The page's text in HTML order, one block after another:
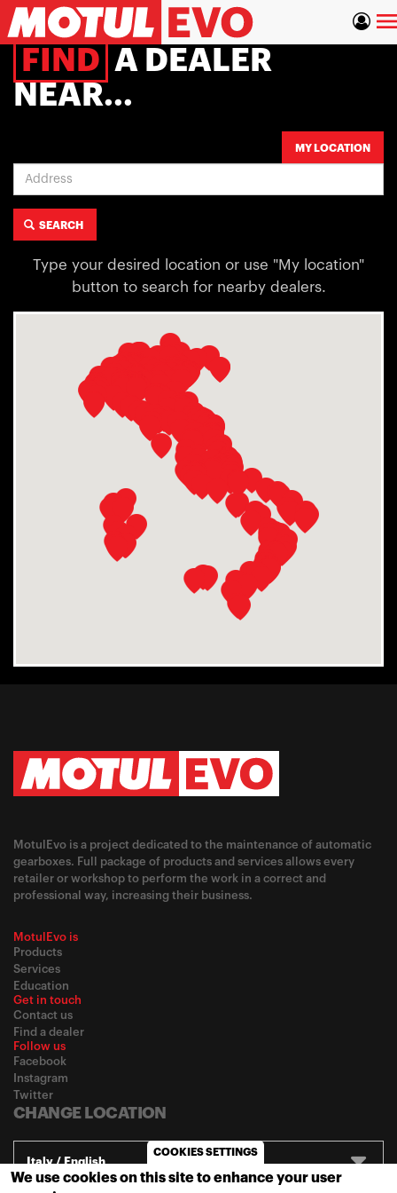
Skip
to
main
contentFIND A DEALER
NEAR...
MY LOCATION
SEARCH
Type your desired location or use "My location"
button to search for nearby dealers.
MotulEvo is a project dedicated to the maintenance of automatic
gearboxes. Full package of products and services allows every
retailer or workshop to perform the work in a correct and
professional way, increasing their business.
MotulEvo is
Products
Services
Education
Get in touch
Contact us
Find a dealer
Follow us
Facebook
Instagram
Twitter
CHANGE LOCATION
Italy / English
COOKIES SETTINGS
We use cookies on this site to enhance your user